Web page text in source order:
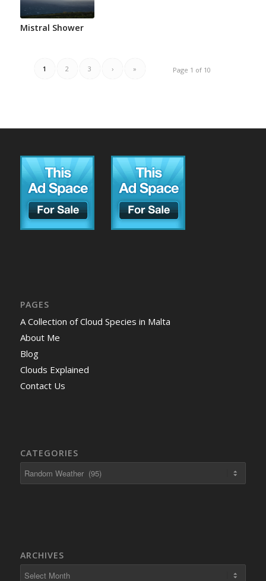
Mistral Shower
Page 1 of 10
1 2 3 › »
PAGES
A Collection of Cloud Species in Malta
About Me
Blog
Clouds Explained
Contact Us
CATEGORIES
ARCHIVES